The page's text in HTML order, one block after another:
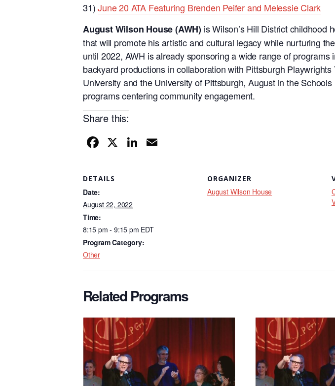
31)June 20 ATA Featuring Brenden Peifer and Melessie Clark
August Wilson House (AWH) is Wilson’s Hill District childhood
that will promote his artistic and cultural legacy while nurturing
until 2022, AWH is already sponsoring a wide range of
backyard productions in collaboration with Pittsburgh
University and the University of Pittsburgh, August in the
programs centering community engagement.
Share this:
F
c
b
o
k
X Li
n
DETAILS
Date:
August 22, 2022
Time:
8:15 pm - 9:15 pm EDT
Program Category:
Other
ORGANIZER
August Wilson House
Related Programs